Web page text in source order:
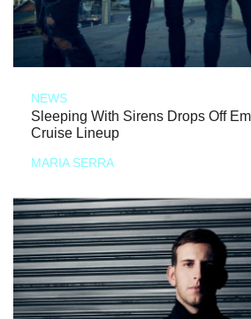
NEWS
Sleeping With Sirens Drops Off
Cruise Lineup
MARIA SERRA